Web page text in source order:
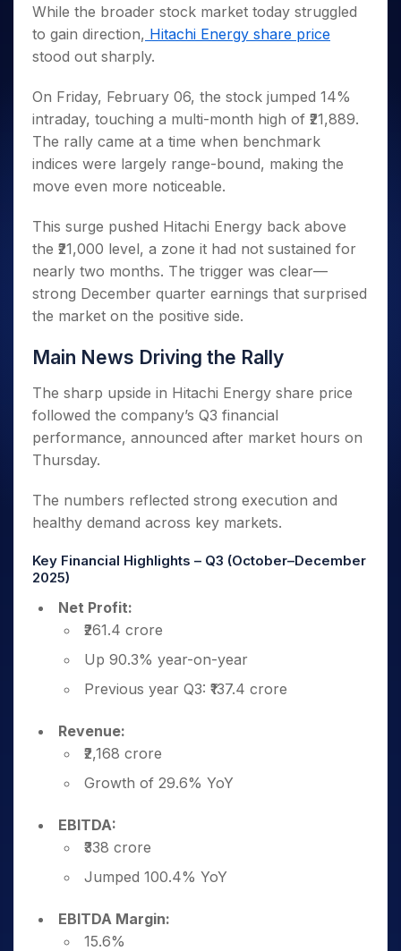
Small
Caps for
3 Months
Stocks to
Months
Bluechips
to Buy
for a
Small
Caps for
a Year
Stocks
for Long
Term
Trade
Intraday
for 5
Days
for a
Year
Long
Term
Stocks for Long Term
ETF
Tactical ETF Bets
Futures
Stocks to Trade for 5 Days
Index Futures to Trade Intraday
Options
Index Options to Buy Today
Stock Options to Buy for 5 Days
Index Options to Buy for 5 Days
Trading View Charting
MTF
StockSIP
Trade API
Sectors
Income Tax Calculator
Brokerage Calculator
SWP Calculator
Compound Interest Calculator
Cover Order Calculator
PPF Calculator
Explore More Calculators
Fund Transfer
DP Information
Download & Resources
Stock Market Basics
Open IPO's
Upcoming IPO's
Listed IPO's
About Us
Why Samco
Samco in Media
Media Kit
Careers
Guidelines & Policies
Partners
Benefits
Open Demat Account Login
While the broader stock market today struggled
to gain direction, Hitachi Energy share price
stood out sharply.
On Friday, February 06, the stock jumped 14%
intraday, touching a multi-month high of ₹21,889.
The rally came at a time when benchmark
indices were largely range-bound, making the
move even more noticeable.
This surge pushed Hitachi Energy back above
the ₹21,000 level, a zone it had not sustained for
nearly two months. The trigger was clear—
strong December quarter earnings that surprised
the market on the positive side.
Main News Driving the Rally
The sharp upside in Hitachi Energy share price
followed the company’s Q3 financial
performance, announced after market hours on
Thursday.
The numbers reflected strong execution and
healthy demand across key markets.
Key Financial Highlights – Q3 (October–December
2025)
Net Profit:
₹261.4 crore
Up 90.3% year-on-year
Previous year Q3: ₹137.4 crore
Revenue:
₹2,168 crore
Growth of 29.6% YoY
EBITDA:
₹338 crore
Jumped 100.4% YoY
EBITDA Margin:
15.6%